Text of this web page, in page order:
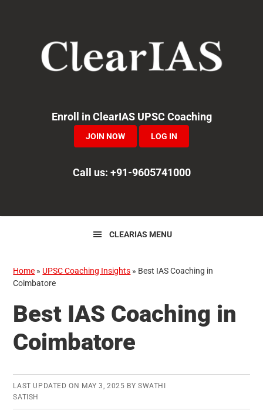
navigation
Enroll in ClearIAS UPSC Coaching
JOIN NOW LOG IN
Call us: +91-9605741000
CLEARIAS MENU
Home » UPSC Coaching Insights » Best IAS Coaching in
Coimbatore
Best IAS Coaching in
Coimbatore
LAST UPDATED ON MAY 3, 2025 BYSWATHI
SATISH